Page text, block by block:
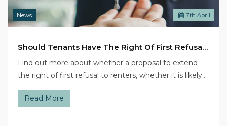
7th April
News
Should Tenants Have The Right Of First Refusal On A House?
Find out more about whether a proposal to extend
the right of first refusal to renters, whether it is likely…
Read More